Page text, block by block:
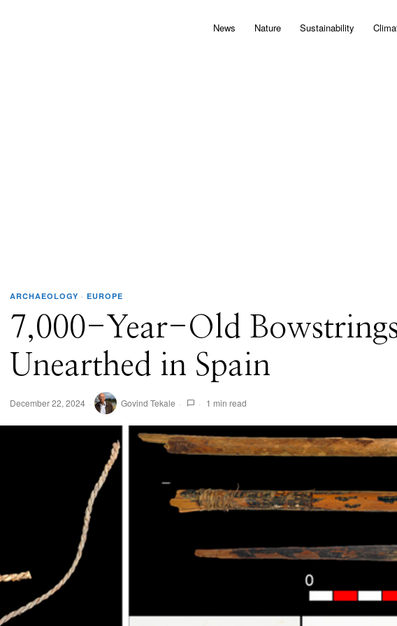
News Nature Sustainability
ARCHAEOLOGY · EUROPE
7,000-Year-Old
Unearthed in Spain
December 22, 2024 Govind Tekale 1 min read